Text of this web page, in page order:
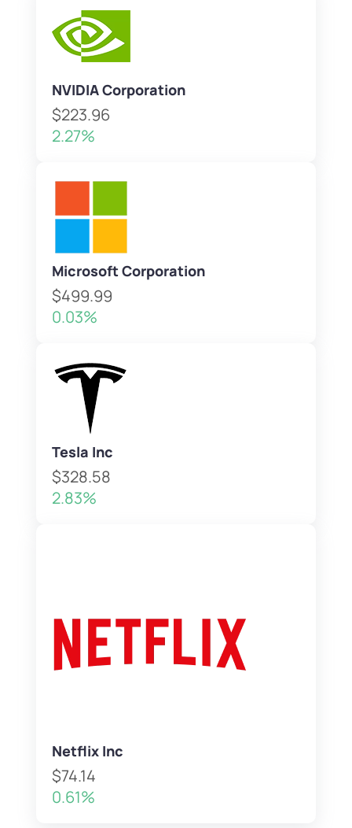
NVIDIA Corporation
$223.96
2.27%
Microsoft Corporation
$499.99
0.03%
Tesla Inc
$328.58
2.83%
Netflix Inc
$74.14
0.61%